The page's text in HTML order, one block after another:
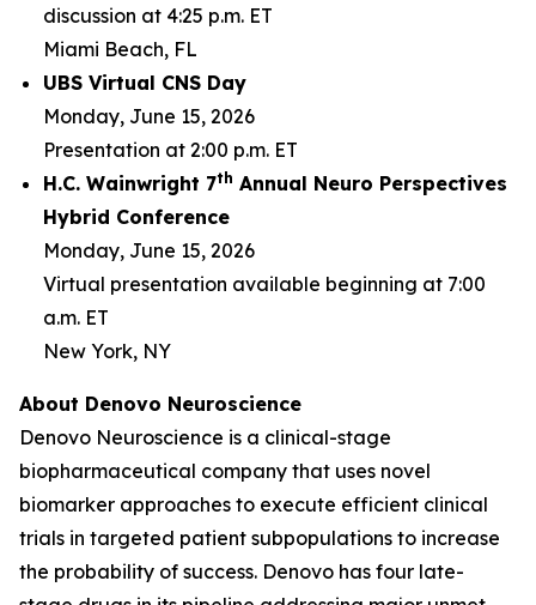
discussion at 4:25 p.m. ET
Miami Beach, FL
UBS Virtual CNS Day
Monday, June 15, 2026
Presentation at 2:00 p.m. ET
H.C. Wainwright 7th Annual Neuro Perspectives
Hybrid Conference
Monday, June 15, 2026
Virtual presentation available beginning at 7:00
a.m. ET
New York, NY
About Denovo Neuroscience
Denovo Neuroscience is a clinical-stage
biopharmaceutical company that uses novel
biomarker approaches to execute efficient clinical
trials in targeted patient subpopulations to increase
the probability of success. Denovo has four late-